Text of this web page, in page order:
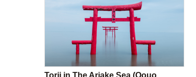
Torii in The Ariake Sea (Oouo